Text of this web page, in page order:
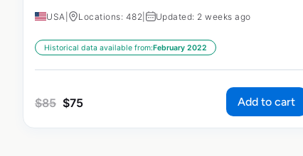
USA Locations: 482 Updated: 2 weeks ago
Historical data available from:February 2022
$85 $75 Add to cart